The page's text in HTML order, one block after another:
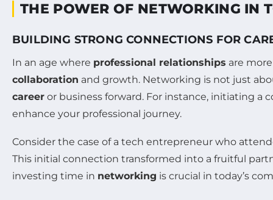
THE POWER OF NETWORKING IN
BUILDING STRONG CONNECTIONS FOR
In an age where professional relationships are
collaboration and growth. Networking is not just
career or business forward. For instance, initiating a
enhance your professional journey.
Consider the case of a tech entrepreneur who
This initial connection transformed into a fruitful
investing time in networking is crucial in today’s